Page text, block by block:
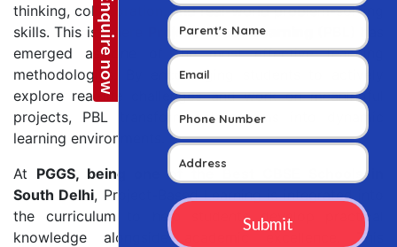
thinking, collaboration, and real-world problem-solving
skills. This is where
Project-Based Learning (PBL)
emerged as one of the most effective teaching
methodologies. By encouraging students to actively
explore real-life challenges and work on meaningful
projects, PBL transforms classrooms into dynamic
learning environments.
At PGGS, being one of the Best CBSE Schools in
South Delhi, Project-Based Learning is integrated into
the curriculum to help students develop practical
knowledge alongside academic excellence. This